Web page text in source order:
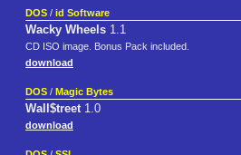
DOS / id Software
Wacky Wheels 1.1
CD ISO image. Bonus Pack included.
download
DOS / Magic Bytes
Wall$treet1.0
download